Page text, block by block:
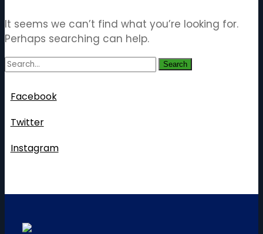
It seems we can’t find what you’re looking for.
Perhaps searching can help.
Search
Facebook
Twitter
Instagram